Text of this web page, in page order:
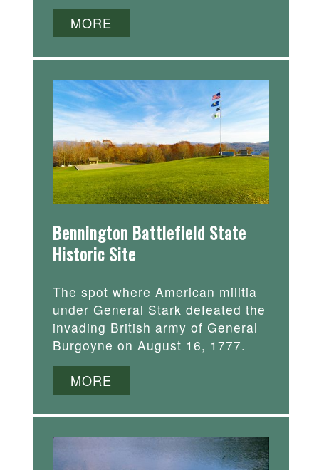
MORE
Bennington Battlefield State
Historic Site
The spot where American militia
under General Stark defeated the
invading British army of General
Burgoyne on August 16, 1777.
MORE